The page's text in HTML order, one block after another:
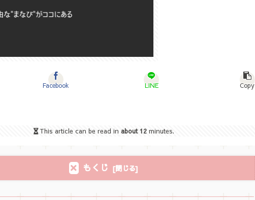
Facebook LINE Copy
This article can be read in about 12minutes.
もくじ